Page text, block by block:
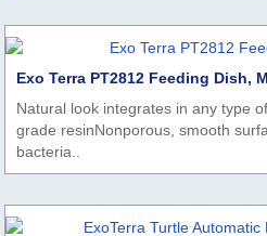
Exo Terra PT2812 Feeding Dish,
Natural look integrates in any type
grade resinNonporous, smooth
bacteria..